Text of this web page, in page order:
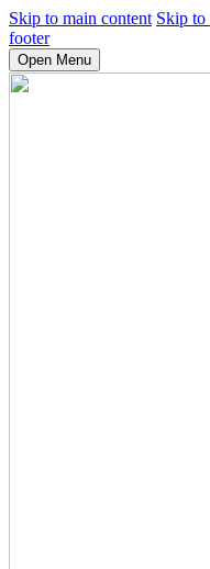
Skip to main content Skip to
footer
Open Menu